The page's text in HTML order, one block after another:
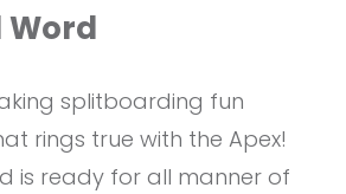
Word
splitboarding fun
rings true with the Apex!
is ready for all manner of